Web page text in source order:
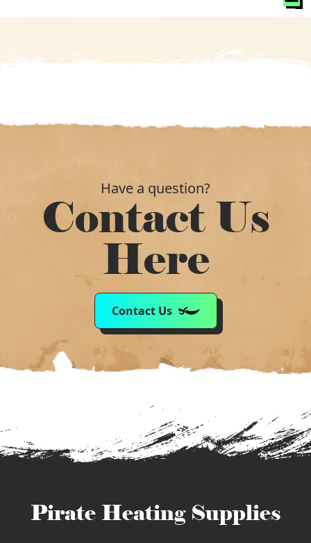
Have a question?
Contact Us
Here
Contact Us
Pirate Heating Supplies